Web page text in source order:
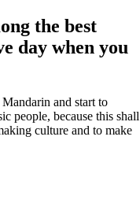
the best
day when you
and start to
people, because this shall
culture and to make